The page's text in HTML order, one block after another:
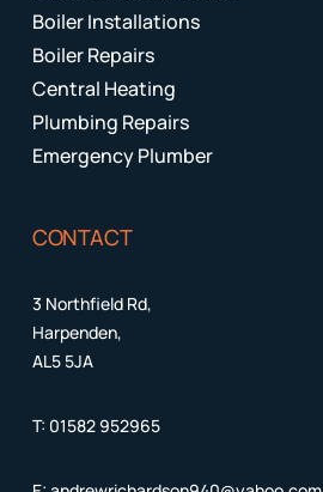
Boiler Installations
Boiler Repairs
Central Heating
Plumbing Repairs
Emergency Plumber
CONTACT
3 Northfield Rd,
Harpenden,
AL5 5JA
T: 01582 952965